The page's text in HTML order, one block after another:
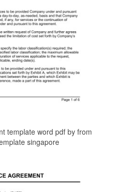
template word pdf by from
singapore